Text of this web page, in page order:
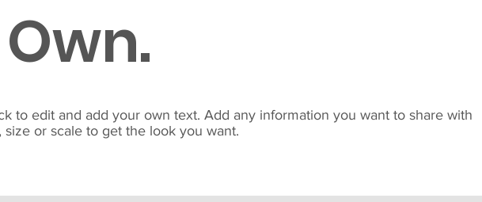
to edit and add your own text. Add any information you want to share with
size or scale to get the look you want.